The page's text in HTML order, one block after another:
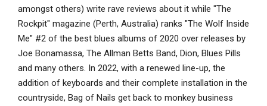
amongst others) write rave reviews about it while "The
Rockpit" magazine (Perth, Australia) ranks "The Wolf Inside
Me" #2 of the best blues albums of 2020 over releases by
Joe Bonamassa, The Allman Betts Band, Dion, Blues Pills
and many others. In 2022, with a renewed line-up, the
addition of keyboards and their complete installation in the
countryside, Bag of Nails get back to monkey business